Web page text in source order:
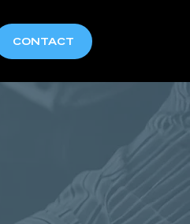
CONTACT